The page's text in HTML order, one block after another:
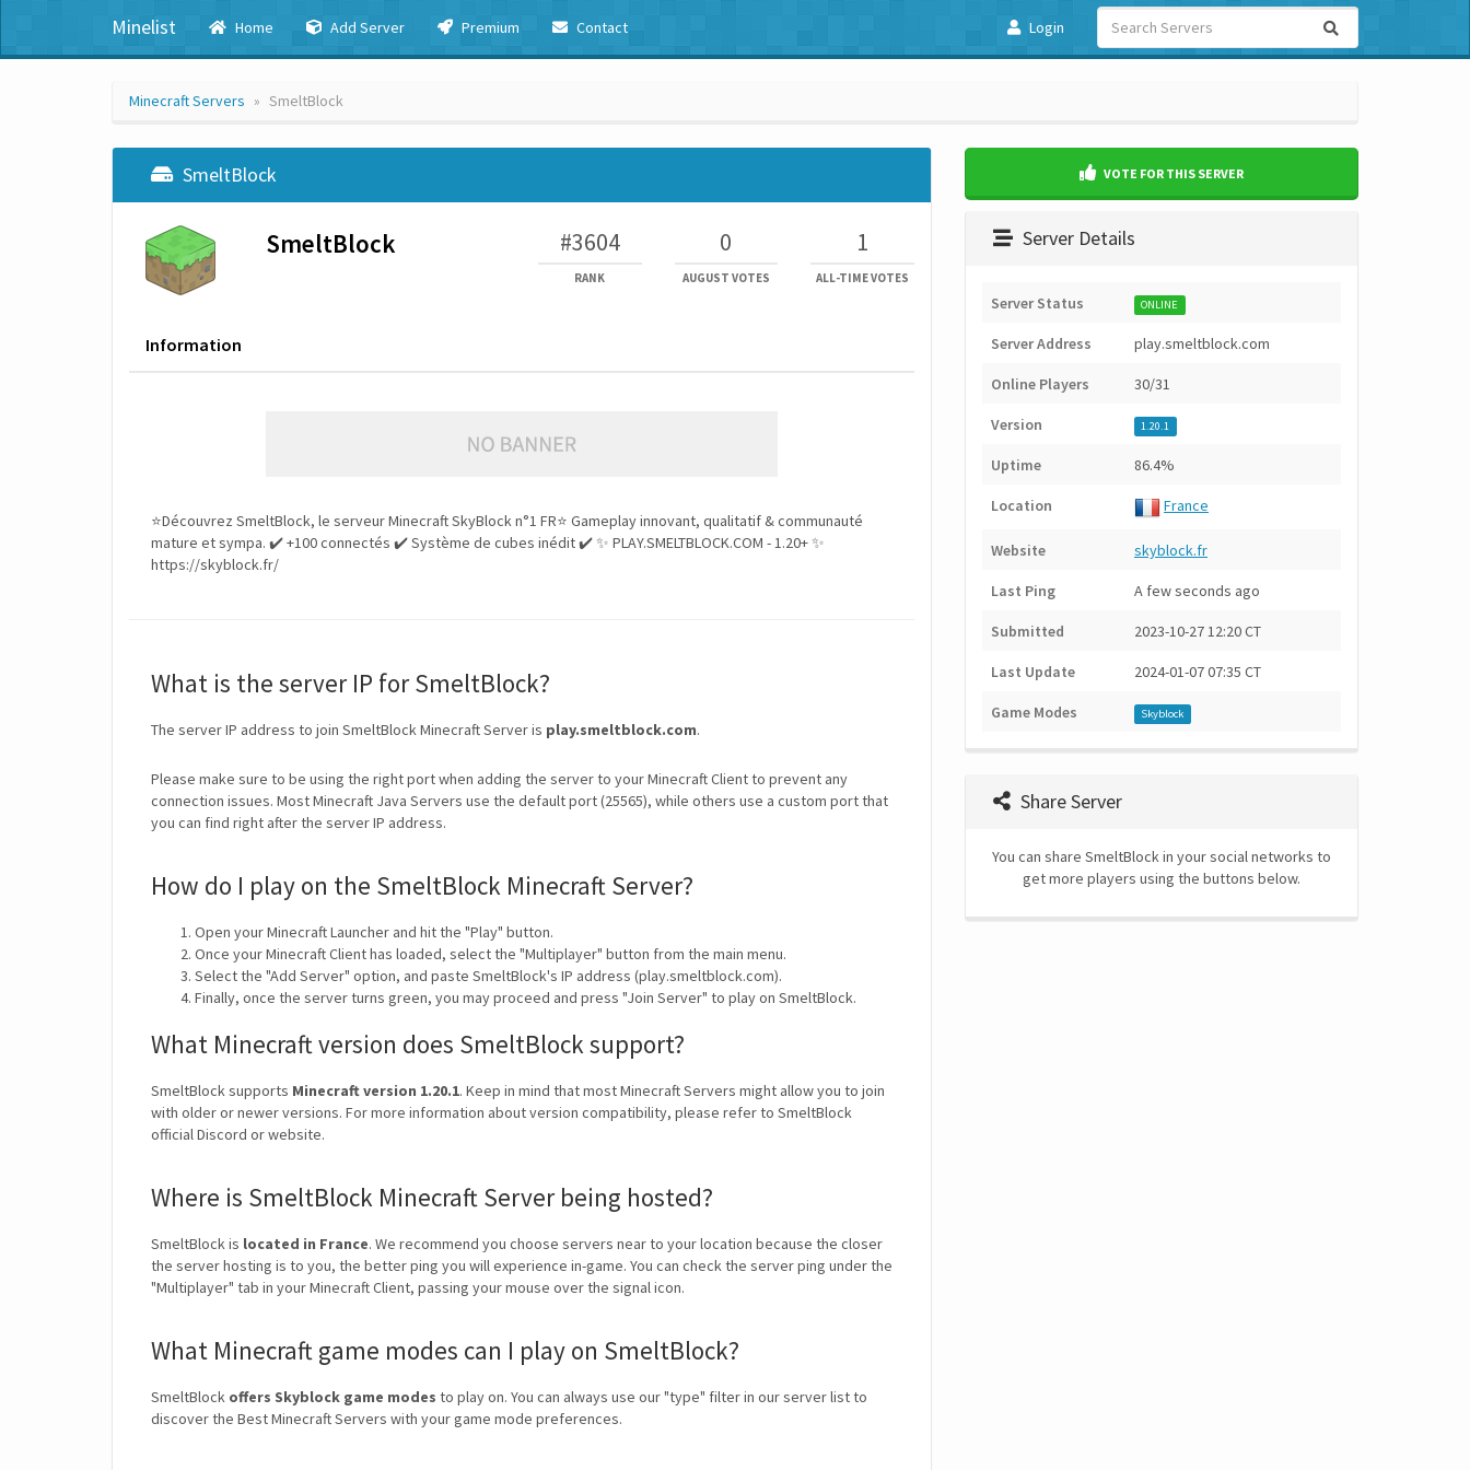
Minelist Home Add Server Premium Contact Login
Minecraft Servers SmeltBlock
SmeltBlock
SmeltBlock #3604
RANK
0
AUGUST VOTES
1
ALL-TIME VOTES
Information
⭐Découvrez SmeltBlock, le serveur Minecraft SkyBlock n°1 FR⭐ Gameplay innovant, qualitatif & communauté
mature et sympa. ✔️ +100 connectés ✔️ Système de cubes inédit ✔️ ✨ PLAY.SMELTBLOCK.COM - 1.20+ ✨
https://skyblock.fr/
What is the server IP for SmeltBlock?
The server IP address to join SmeltBlock Minecraft Server is play.smeltblock.com.
Please make sure to be using the right port when adding the server to your Minecraft Client to prevent any
connection issues. Most Minecraft Java Servers use the default port (25565), while others use a custom port that
you can find right after the server IP address.
How do I play on the SmeltBlock Minecraft Server?
Open your Minecraft Launcher and hit the "Play" button.
Once your Minecraft Client has loaded, select the "Multiplayer" button from the main menu.
Select the "Add Server" option, and paste SmeltBlock's IP address (play.smeltblock.com).
Finally, once the server turns green, you may proceed and press "Join Server" to play on SmeltBlock.
What Minecraft version does SmeltBlock support?
SmeltBlock supports Minecraft version 1.20.1. Keep in mind that most Minecraft Servers might allow you to join
with older or newer versions. For more information about version compatibility, please refer to SmeltBlock
official Discord or website.
Where is SmeltBlock Minecraft Server being hosted?
SmeltBlock is located in France. We recommend you choose servers near to your location because the closer
the server hosting is to you, the better ping you will experience in-game. You can check the server ping under the
"Multiplayer" tab in your Minecraft Client, passing your mouse over the signal icon.
What Minecraft game modes can I play on SmeltBlock?
SmeltBlock offers Skyblock game modes to play on. You can always use our "type" filter in our server list to
discover the Best Minecraft Servers with your game mode preferences.
VOTE FOR THIS SERVER
Server Details
Server Status ONLINE
Server Address play.smeltblock.com
Online Players 30/31
Version 1.20.1
Uptime 86.4%
Location France
Website skyblock.fr
Last Ping A few seconds ago
Submitted 2023-10-27 12:20 CT
Last Update 2024-01-07 07:35 CT
Game Modes Skyblock
Share Server
You can share SmeltBlock in your social networks to
get more players using the buttons below.